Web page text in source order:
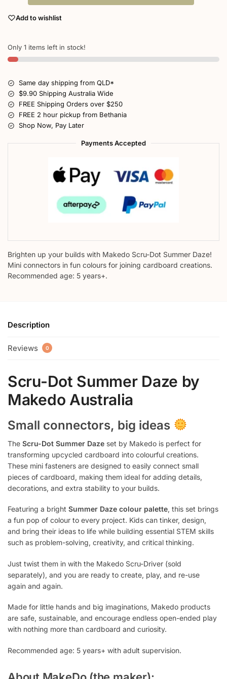
Add to wishlist
Only 1 items left in stock!
Same day shipping from QLD*
$9.90 Shipping Australia Wide
FREE Shipping Orders over $250
FREE 2 hour pickup from Bethania
Shop Now, Pay Later
Payments Accepted
Brighten up your builds with Makedo Scru-Dot Summer Daze!
Mini connectors in fun colours for joining cardboard creations.
Recommended age: 5 years+.
Description
Reviews 0
Scru-Dot Summer Daze by
Makedo Australia
Small connectors, big ideas
The Scru-Dot Summer Daze set by Makedo is perfect for
transforming upcycled cardboard into colourful creations.
These mini fasteners are designed to easily connect small
pieces of cardboard, making them ideal for adding details,
decorations, and extra stability to your builds.
Featuring a bright Summer Daze colour palette, this set brings
a fun pop of colour to every project. Kids can tinker, design,
and bring their ideas to life while building essential STEM skills
such as problem-solving, creativity, and critical thinking.
Just twist them in with the Makedo Scru-Driver (sold
separately), and you are ready to create, play, and re-use
again and again.
Made for little hands and big imaginations, Makedo products
are safe, sustainable, and encourage endless open-ended play
with nothing more than cardboard and curiosity.
Recommended age: 5 years+ with adult supervision.